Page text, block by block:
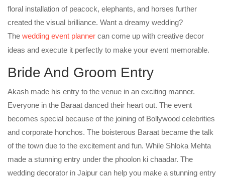
floral installation of peacock, elephants, and horses further
created the visual brilliance. Want a dreamy wedding?
The wedding event planner can come up with creative decor
ideas and execute it perfectly to make your event memorable.
Bride And Groom Entry
Akash made his entry to the venue in an exciting manner.
Everyone in the Baraat danced their heart out. The event
becomes special because of the joining of Bollywood celebrities
and corporate honchos. The boisterous Baraat became the talk
of the town due to the excitement and fun. While Shloka Mehta
made a stunning entry under the phoolon ki chaadar. The
wedding decorator in Jaipur can help you make a stunning entry